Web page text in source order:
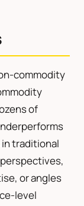
commodity
of
in traditional
or angles
level